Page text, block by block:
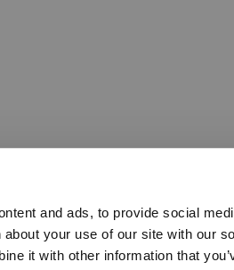
and ads, to provide social
your use of our site with our
it with other information that